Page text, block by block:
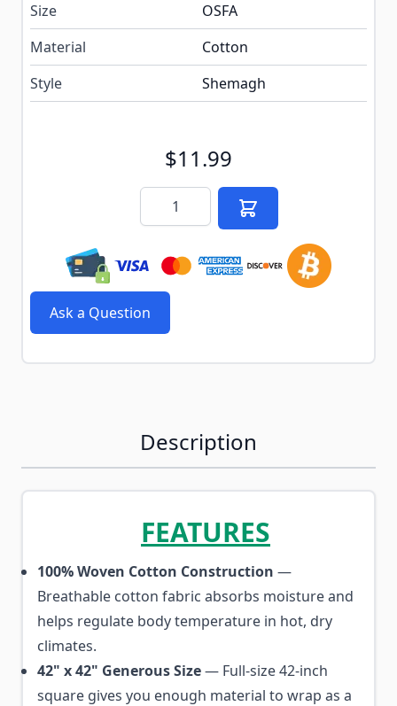
Size
OSFA
Material
Cotton
Style
Shemagh
$11.99
Quantity
Ask a Question
Description
FEATURES
100% Woven Cotton Construction —
Breathable cotton fabric absorbs moisture and
helps regulate body temperature in hot, dry
climates.
42" x 42" Generous Size— Full-size 42-inch
square gives you enough material to wrap as a